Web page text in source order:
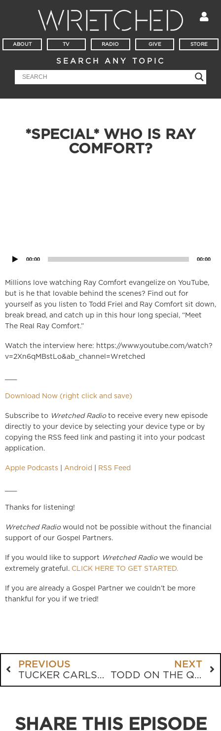
ABOUT TV RADIO GIVE STORE
SEARCH ANY TOPIC
*SPECIAL* WHO IS RAY
COMFORT?
00:00 00:00
Millions love watching Ray Comfort evangelize on YouTube,
but is he that lovable behind the scenes? Find out for
yourself as you listen to Todd Friel and Ray Comfort sit down,
break bread, and catch up in this hour long special, “Meet
The Real Ray Comfort.”
Watch the interview here: https://www.youtube.com/watch?
v=2Xn6qMBstLo&ab_channel=Wretched
Download Now (right click and save)
Subscribe to Wretched Radioto receive every new episode
directly to your device by selecting your device type or by
copying the RSS feed link and pasting it into your podcast
application.
Apple Podcasts Android RSS Feed
Thanks for listening!
Wretched Radio would not be possible without the financial
support of our Gospel Partners.
If you would like to support Wretched Radiowe would be
extremely grateful. CLICK HERE TO GET STARTED.
If you are already a Gospel Partner we couldn’t be more
thankful for you if we tried!
PREVIOUS
TUCKER CARLSON’S INTRIGUING JOURNEY
NEXT
TODD ON THE QUAD
SHARE THIS EPISODE